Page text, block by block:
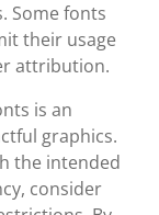
Some fonts
their usage
attribution.
is an
graphics.
the intended
consider